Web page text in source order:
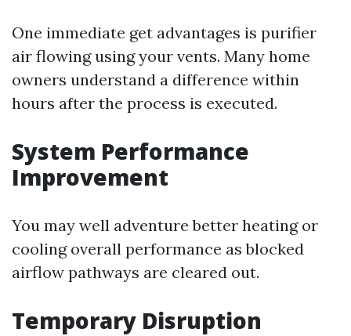
One immediate get advantages is purifier
air flowing using your vents. Many home
owners understand a difference within
hours after the process is executed.
System Performance
Improvement
You may well adventure better heating or
cooling overall performance as blocked
airflow pathways are cleared out.
Temporary Disruption